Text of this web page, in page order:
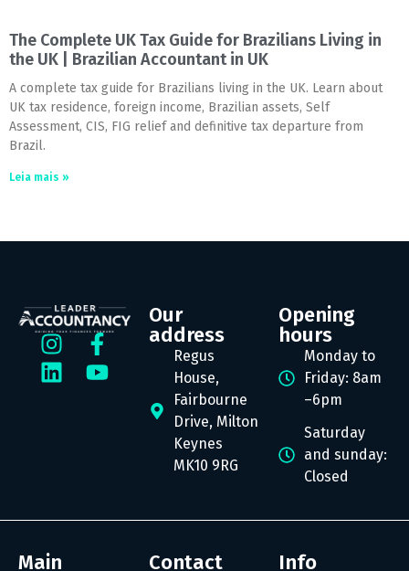
The Complete UK Tax Guide for Brazilians Living in
the UK | Brazilian Accountant in UK
A complete tax guide for Brazilians living in the UK. Learn about
UK tax residence, foreign income, Brazilian assets, Self
Assessment, CIS, FIG relief and definitive tax departure from
Brazil.
Leia mais »
Our
address
Regus
House,
Fairbourne
Drive, Milton
Keynes
MK10 9RG
Opening
hours
Monday to
Friday: 8am
–6pm
Saturday
and sunday:
Closed
Main
Contact Info